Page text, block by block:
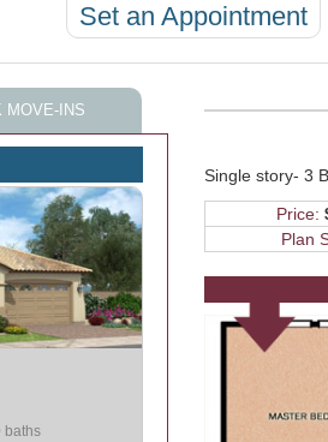
Set an Appointment
MOVE-INS
baths
Single story- 3
Price:
Plan